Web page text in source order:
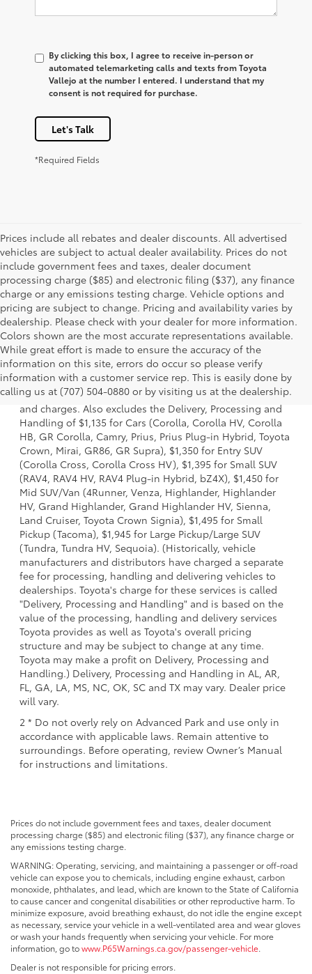
By clicking this box, I agree to receive in-person or
automated telemarketing calls and texts from Toyota
Vallejo at the number I entered. I understand that my
consent is not required for purchase.
Let's Talk
*Required Fields
Prices include all rebates and dealer discounts. All advertised
vehicles are subject to actual dealer availability. Prices do not
include government fees and taxes, dealer document
processing charge ($85) and electronic filing ($37), any finance
charge or any emissions testing charge. Vehicle options and
pricing are subject to change. Pricing and availability varies by
dealership. Please check with your dealer for more information.
Colors shown are the most accurate representations available.
While great effort is made to ensure the accuracy of the
information on this site, errors do occur so please verify
information with a customer service rep. This is easily done by
calling us at (707) 504-0880 or by visiting us at the dealership.
1 * Starting MSRP is the lowest Base MSRP for the series of
a model and excludes manufacturer, distributor and
dealer options, taxes, title and license and dealer fees
and charges. Also excludes the Delivery, Processing and
Handling of $1,135 for Cars (Corolla, Corolla HV, Corolla
HB, GR Corolla, Camry, Prius, Prius Plug-in Hybrid, Toyota
Crown, Mirai, GR86, GR Supra), $1,350 for Entry SUV
(Corolla Cross, Corolla Cross HV), $1,395 for Small SUV
(RAV4, RAV4 HV, RAV4 Plug-in Hybrid, bZ4X), $1,450 for
Mid SUV/Van (4Runner, Venza, Highlander, Highlander
HV, Grand Highlander, Grand Highlander HV, Sienna,
Land Cruiser, Toyota Crown Signia), $1,495 for Small
Pickup (Tacoma), $1,945 for Large Pickup/Large SUV
(Tundra, Tundra HV, Sequoia). (Historically, vehicle
manufacturers and distributors have charged a separate
fee for processing, handling and delivering vehicles to
dealerships. Toyota's charge for these services is called
"Delivery, Processing and Handling" and is based on the
value of the processing, handling and delivery services
Toyota provides as well as Toyota's overall pricing
structure and may be subject to change at any time.
Toyota may make a profit on Delivery, Processing and
Handling.) Delivery, Processing and Handling in AL, AR,
FL, GA, LA, MS, NC, OK, SC and TX may vary. Dealer price
will vary.
2 * Do not overly rely on Advanced Park and use only in
accordance with applicable laws. Remain attentive to
surroundings. Before operating, review Owner’s Manual
for instructions and limitations.
Prices do not include government fees and taxes, dealer document
processing charge ($85) and electronic filing ($37), any finance charge or
any emissions testing charge.
WARNING: Operating, servicing, and maintaining a passenger or off-road
vehicle can expose you to chemicals, including engine exhaust, carbon
monoxide, phthalates, and lead, which are known to the State of California
to cause cancer and congenital disabilities or other reproductive harm. To
minimize exposure, avoid breathing exhaust, do not idle the engine except
as necessary, service your vehicle in a well-ventilated area and wear gloves
or wash your hands frequently when servicing your vehicle. For more
information, go towww.P65Warnings.ca.gov/passenger-vehicle.
Dealer is not responsible for pricing errors.